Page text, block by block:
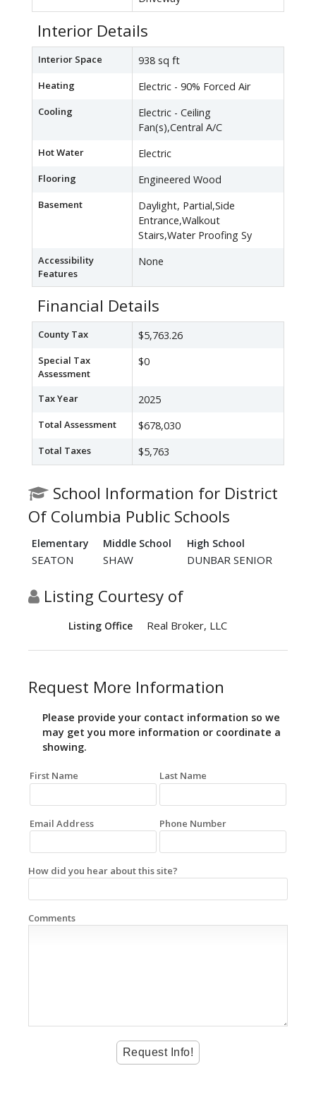
Interior Details
Interior Space 938 sq ft
Heating Electric - 90% Forced Air
Cooling
Electric - Ceiling
Fan(s),Central A/C
Hot Water Electric
Flooring Engineered Wood
Basement
Daylight, Partial,Side
Entrance,Walkout
Stairs,Water Proofing Sy
Accessibility
Features
None
Financial Details
County Tax $5,763.26
Special Tax
Assessment
$0
Tax Year 2025
Total Assessment $678,030
Total Taxes $5,763
School Information for District
Of Columbia Public Schools
Elementary Middle School High School
SEATON SHAW DUNBAR SENIOR
Listing Courtesy of
Listing Office Real Broker, LLC
Request More Information
Please provide your contact information so we
may get you more information or coordinate a
showing.
First Name Last Name
Email Address Phone Number
How did you hear about this site?
Comments